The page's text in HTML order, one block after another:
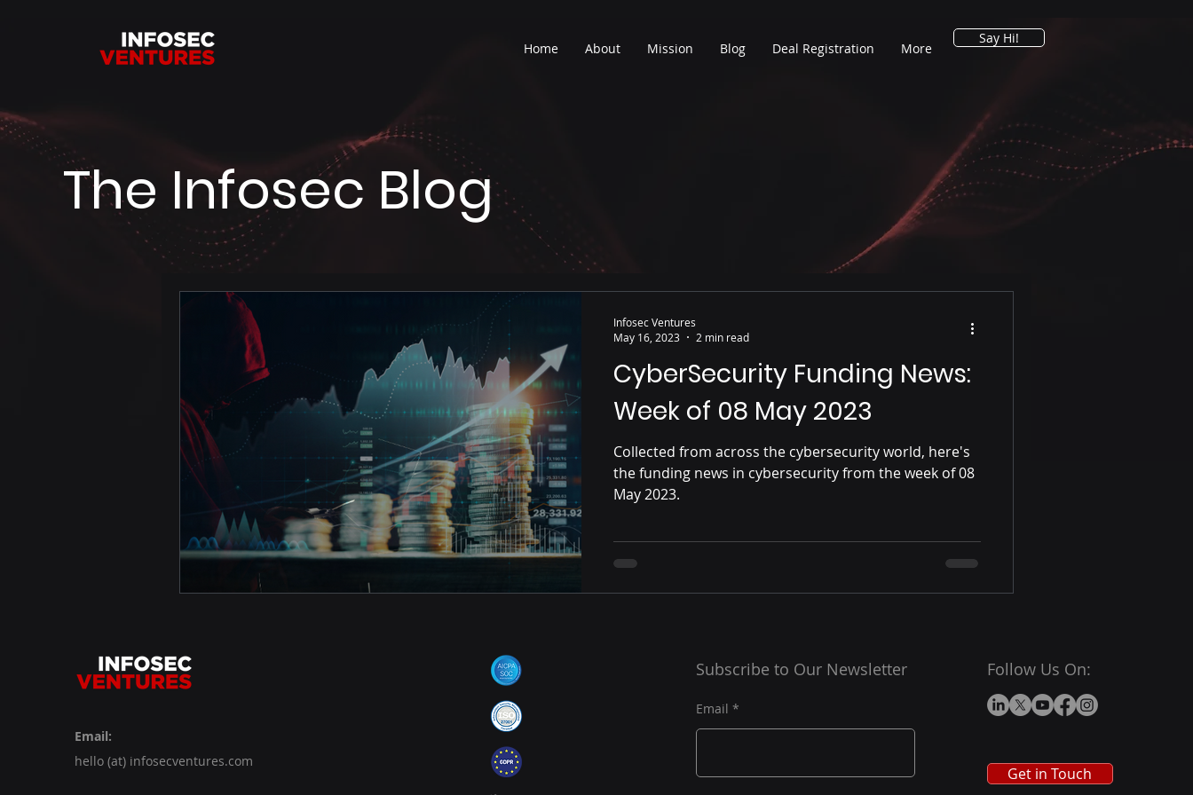
Home About Mission Blog Deal Registration More
Say Hi!
The Infosec Blog
CyberSecurity Funding News:
Week of 08 May 2023
Collected from across the cybersecurity world, here's
the funding news in cybersecurity from the week of 08
May 2023.
Infosec Ventures
May 16, 2023
2 min read
Email:
hello (at) infosecventures.com
Subscribe to Our Newsletter
Email
Follow Us On:
Get in Touch